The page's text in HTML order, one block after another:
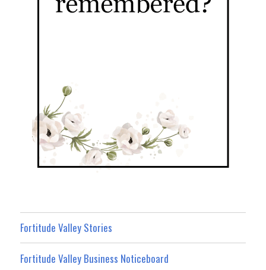
Fortitude Valley Stories
Fortitude Valley Business Noticeboard